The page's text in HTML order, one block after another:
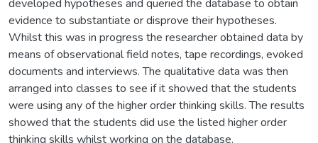
developed hypotheses and queried the database to obtain
evidence to substantiate or disprove their hypotheses.
Whilst this was in progress the researcher obtained data by
means of observational field notes, tape recordings, evoked
documents and interviews. The qualitative data was then
arranged into classes to see if it showed that the students
were using any of the higher order thinking skills. The results
showed that the students did use the listed higher order
thinking skills whilst working on the database.